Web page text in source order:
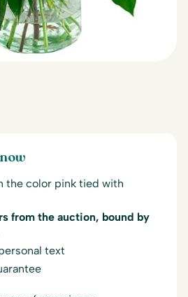
the color pink tied with
from the auction, bound by
text